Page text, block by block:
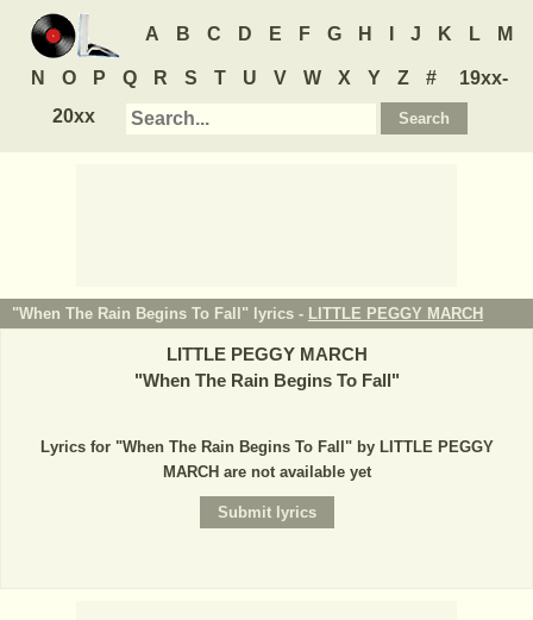
A B C D E F G H J K L M
N O P Q R S T U V W X Y Z #
19xx-
20xx
"When The Rain Begins To Fall" lyrics - LITTLE PEGGY MARCH
LITTLE PEGGY MARCH
"When The Rain Begins To Fall"
Lyrics for "When The Rain Begins To Fall" by LITTLE PEGGY
MARCH are not available yet